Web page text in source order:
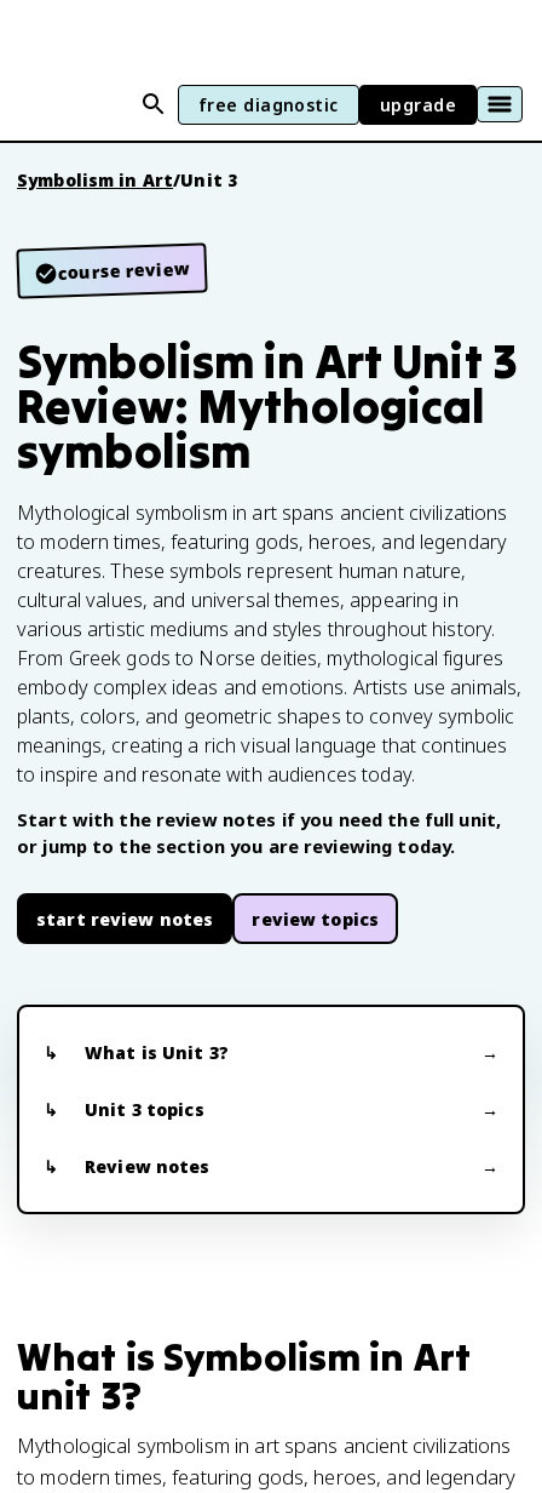
free diagnostic upgrade
Symbolism in Art/Unit 3
course review
Symbolism in Art Unit 3
Review: Mythological
symbolism
Mythological symbolism in art spans ancient civilizations
to modern times, featuring gods, heroes, and legendary
creatures. These symbols represent human nature,
cultural values, and universal themes, appearing in
various artistic mediums and styles throughout history.
From Greek gods to Norse deities, mythological figures
embody complex ideas and emotions. Artists use animals,
plants, colors, and geometric shapes to convey symbolic
meanings, creating a rich visual language that continues
to inspire and resonate with audiences today.
Start with the review notes if you need the full unit,
or jump to the section you are reviewing today.
start review notes review topics
What is Unit 3?
Unit 3 topics
Review notes
What is Symbolism in Art
unit 3?
Mythological symbolism in art spans ancient civilizations
to modern times, featuring gods, heroes, and legendary